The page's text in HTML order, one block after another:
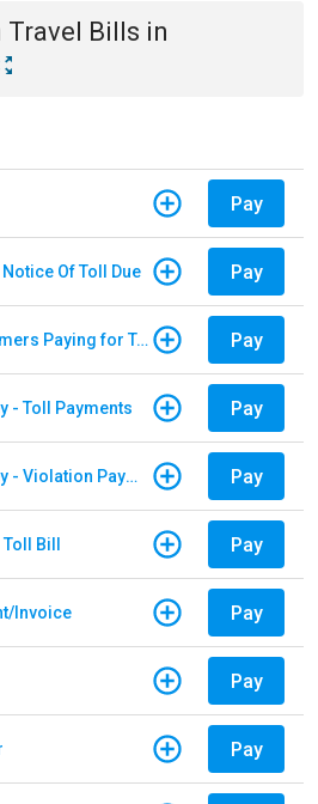
Travel Bills in
Pay
Of Toll Due Pay
E-Pass - Non Customers Paying for Toll Violations Pay
- Toll Payments Pay
E-ZPass New Jersey - Violation Payments Pay
Toll Bill Pay
Invoice Pay
Pay
Pay